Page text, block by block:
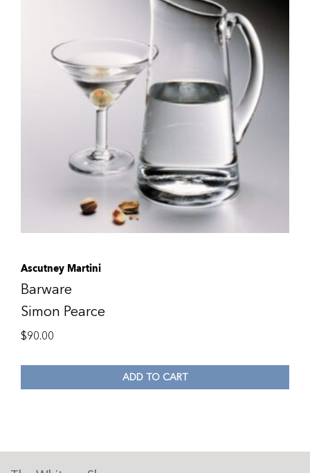
Ascutney Martini
Barware
Simon Pearce
$90.00
ADD TO CART